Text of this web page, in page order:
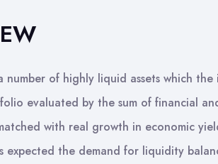
of highly liquid assets which
evaluated by the sum of financial
with real growth in economic
expected the demand for liquidity